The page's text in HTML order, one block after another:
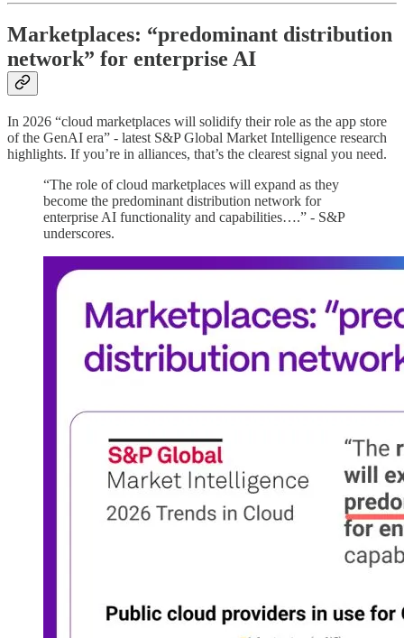
Marketplaces: “predominant distribution
network” for enterprise AI
In 2026 “cloud marketplaces will solidify their role as the app store
of the GenAI era” - latest S&P Global Market Intelligence research
highlights. If you’re in alliances, that’s the clearest signal you need.
“The role of cloud marketplaces will expand as they
become the predominant distribution network for
enterprise AI functionality and capabilities….” - S&P
underscores.